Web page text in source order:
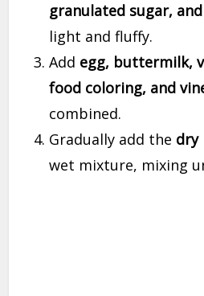
granulated sugar,
light and fluffy.
Add egg, buttermilk,
food coloring, and
combined.
Gradually add the dry
wet mixture, mixing